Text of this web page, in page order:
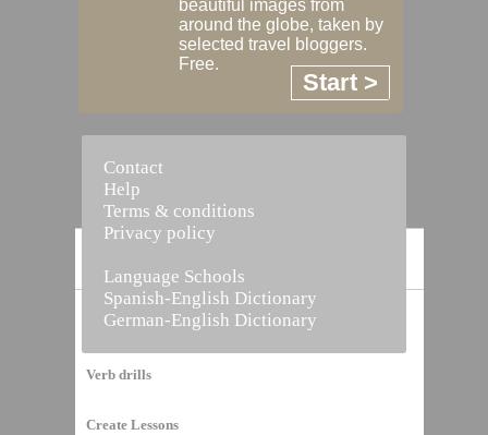
Vocabulary Builder
Verb drills
Create Lessons
beautiful images from
around the globe, taken by
selected travel bloggers.
Free.
Start >
Contact
Help
Terms & conditions
Privacy policy
Language Schools
Spanish-English Dictionary
German-English Dictionary